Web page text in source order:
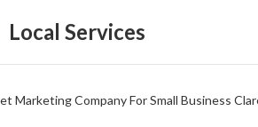
Local Services